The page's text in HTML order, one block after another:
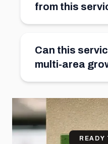
from this
Can this
multi-area
READY